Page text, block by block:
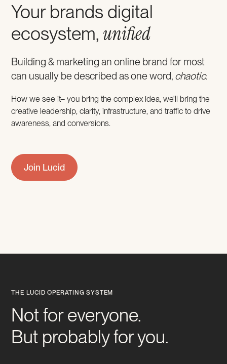
Your brands digital
ecosystem,unified
Building & marketing an online brand for most
can usually be described as one word, chaotic.
How we see it– you bring the complex idea, we'll bring the
creative leadership, clarity, infrastructure, and traffic to drive
awareness, and conversions.
Join Lucid
THE LUCID OPERATING SYSTEM
Not for everyone.
But probably for you.